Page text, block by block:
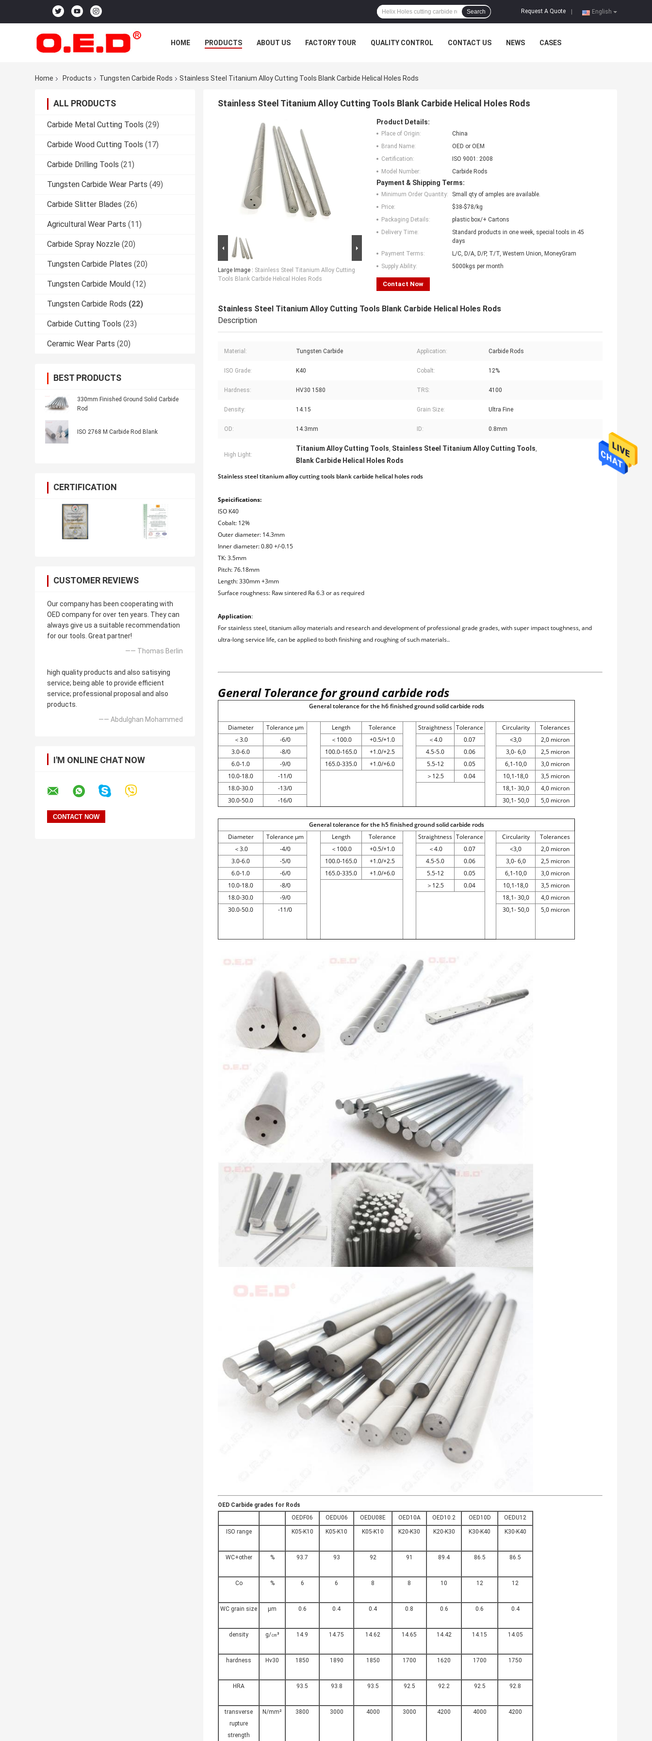
English
Request A Quote
Search
HOME PRODUCTS ABOUT US FACTORY TOUR QUALITY CONTROL CONTACT US NEWS CASES
Home Products Tungsten Carbide Rods Stainless Steel Titanium Alloy Cutting Tools Blank Carbide Helical Holes Rods
ALL PRODUCTS
Carbide Metal Cutting Tools (29)
Carbide Wood Cutting Tools (17)
Carbide Drilling Tools (21)
Tungsten Carbide Wear Parts (49)
Carbide Slitter Blades (26)
Agricultural Wear Parts (11)
Carbide Spray Nozzle (20)
Tungsten Carbide Plates (20)
Tungsten Carbide Mould (12)
Tungsten Carbide Rods (22)
Carbide Cutting Tools (23)
Ceramic Wear Parts (20)
BEST PRODUCTS
330mm Finished Ground Solid Carbide
Rod
ISO 2768 M Carbide Rod Blank
CERTIFICATION
CUSTOMER REVIEWS
Our company has been cooperating with
OED company for over ten years. They can
always give us a suitable recommendation
for our tools. Great partner!
—— Thomas Berlin
high quality products and also satisying
service; being able to provide efficient
service; professional proposal and also
products.
—— Abdulghan Mohammed
I'M ONLINE CHAT NOW
Stainless Steel Titanium Alloy Cutting Tools Blank Carbide Helical Holes Rods
Large Image : Stainless Steel Titanium Alloy Cutting
Tools Blank Carbide Helical Holes Rods
Product Details:
Place of Origin:
China
Brand Name:
OED or OEM
Certification:
ISO 9001: 2008
Model Number:
Carbide Rods
Payment & Shipping Terms:
Minimum Order Quantity:
Small qty of amples are available.
Price:
$38-$78/kg
Packaging Details:
plastic box/+ Cartons
Delivery Time:
Standard products in one week, special tools in 45
days
Payment Terms:
L/C, D/A, D/P, T/T, Western Union, MoneyGram
Supply Ability:
5000kgs per month
Contact Now
Stainless Steel Titanium Alloy Cutting Tools Blank Carbide Helical Holes Rods
Description
Material: Tungsten Carbide Application: Carbide Rods
ISO Grade: K40 Cobalt: 12%
Hardness: HV30 1580 TRS: 4100
Density: 14.15 Grain Size: Ultra Fine
OD: 14.3mm ID: 0.8mm
High Light:
Titanium Alloy Cutting Tools, Stainless Steel Titanium Alloy Cutting Tools,
Blank Carbide Helical Holes Rods
Stainless steel titanium alloy cutting tools blank carbide helical holes rods
Speicifications:
ISO K40
Cobalt: 12%
Outer diameter: 14.3mm
Inner diameter: 0.80 +/-0.15
TK: 3.5mm
Pitch: 76.18mm
Length: 330mm +3mm
Surface roughness: Raw sintered Ra 6.3 or as required
Application:
For stainless steel, titanium alloy materials and research and development of professional grade grades, with super impact toughness, and
ultra-long service life, can be applied to both finishing and roughing of such materials..
General Tolerance for ground carbide rods
General tolerance for the h6 finished ground solid carbide rods
Diameter Tolerance μm Length Tolerance Straightness Tolerance Circularity
Tolerances
＜3.0 -6/0 ＜ 100.0 +0.5/+1.0 ＜4.0 0.07 <3,0
2,0 micron
3.0-6.0
-8/0 100.0-165.0 +1.0/+2.5 4.5-5.0 0.06 3,0- 6,0
2,5 micron
6.0-1.0
-9/0 165.0-335.0 +1.0/+6.0 5.5-12 0.05 6,1-10,0
3,0 micron
10.0-18.0
-11/0 ＞ 12.5 0.04 10,1-18,0
3,5 micron
18.0-30.0
-13/0 18,1- 30,0
4,0 micron
30.0-50.0
-16/0 30,1- 50,0 5,0 micron
General tolerance for the h5 finished ground solid carbide rods
Diameter
Tolerance μm Length Tolerance Straightness Tolerance Circularity
Tolerances
＜3.0 -4/0 ＜ 100.0 +0.5/+1.0 ＜4.0 0.07 <3,0
2,0 micron
3.0-6.0
-5/0 100.0-165.0 +1.0/+2.5 4.5-5.0 0.06 3,0- 6,0
2,5 micron
6.0-1.0
-6/0 165.0-335.0 +1.0/+6.0 5.5-12 0.05 6,1-10,0
3,0 micron
10.0-18.0
-8/0 ＞ 12.5 0.04 10,1-18,0
3,5 micron
18.0-30.0
-9/0 18,1- 30,0
4,0 micron
30.0-50.0
-11/0 30,1- 50,0 5,0 micron
OED Carbide grades for Rods
OEDF06
OEDU06 OEDU08E OED10A OED10.2 OED10D OEDU12
ISO range K05-K10 K05-K10 K05-K10 K20-K30 K20-K30 K30-K40 K30-K40
WC+other % 93.7 93 92 91 89.4 86.5 86.5
Co % 6 6 8 8 10 12 12
WC grain size μm 0.6 0.4 0.4 0.8 0.6 0.6 0.4
density g/㎝³ 14.9 14.75 14.62 14.65 14.42 14.15 14.05
hardness Hv30 1850 1890 1850 1700 1620 1700 1750
HRA 93.5 93.8 93.5 92.5 92.2 92.5 92.8
transverse
rupture
strength
N/mm² 3800 3000 4000 3000 4200 4000 4200